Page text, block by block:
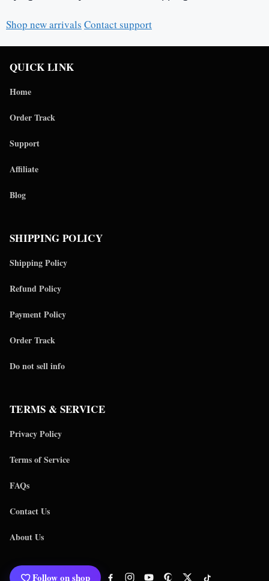
Shop new arrivals Contact support
QUICK LINK
Home
Order Track
Support
Affiliate
Blog
SHIPPING POLICY
Shipping Policy
Refund Policy
Payment Policy
Order Track
Do not sell info
TERMS & SERVICE
Privacy Policy
Terms of Service
FAQs
Contact Us
About Us
Follow on shop